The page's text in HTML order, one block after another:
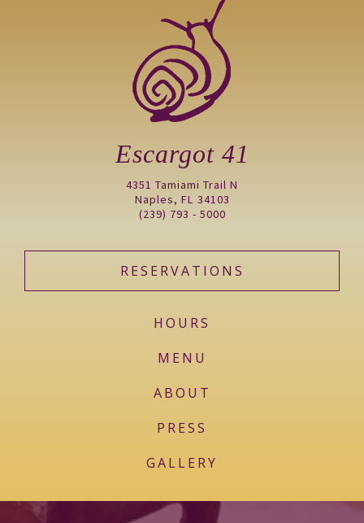
Escargot 41
4351 Tamiami Trail N
Naples, FL 34103
(239) 793 - 5000
RESERVATIONS
HOURS
MENU
ABOUT
PRESS
GALLERY